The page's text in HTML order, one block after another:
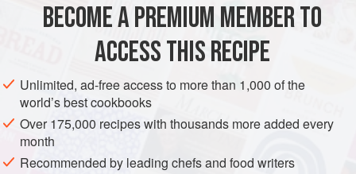
still warm, the waiter charming, the wea
AMERICAS UNITED STATES SAN ANTONIO
STARTER
VEGAN TEXAS
METHOD
BECOME A PREMIUM MEMBER TO
ACCESS THIS RECIPE
Unlimited, ad-free access to more than 1,000 of the
world’s best cookbooks
Over 175,000 recipes with thousands more added every
month
Recommended by leading chefs and food writers